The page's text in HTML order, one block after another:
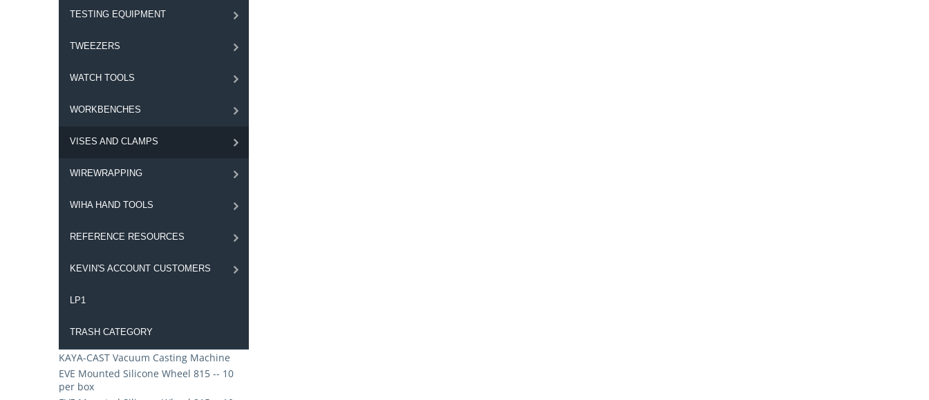
TESTING EQUIPMENT
TWEEZERS
WATCH TOOLS
WORKBENCHES
VISES AND CLAMPS
WIREWRAPPING
WIHA HAND TOOLS
REFERENCE RESOURCES
KEVIN'S ACCOUNT CUSTOMERS
LP1
TRASH CATEGORY
KAYA-CAST Vacuum Casting Machine
EVE Mounted Silicone Wheel 815 -- 10
per box